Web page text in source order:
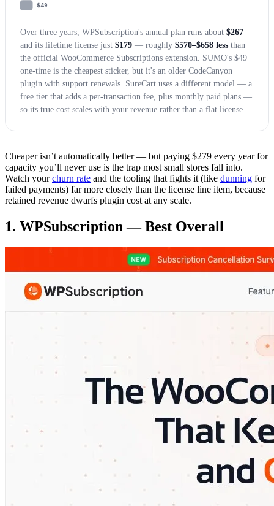
$49
Over three years, WPSubscription's annual plan runs about $267
and its lifetime license just $179 — roughly $570–$658 less than
the official WooCommerce Subscriptions extension. SUMO's $49
one-time is the cheapest sticker, but it's an older CodeCanyon
plugin with support renewals. SureCart uses a different model — a
free tier that adds a per-transaction fee, plus monthly paid plans —
so its true cost scales with your revenue rather than a flat license.
Cheaper isn’t automatically better — but paying $279 every year for
capacity you’ll never use is the trap most small stores fall into.
Watch yourchurn rate and the tooling that fights it (like dunning for
failed payments) far more closely than the license line item, because
retained revenue dwarfs plugin cost at any scale.
1. WPSubscription — Best Overall